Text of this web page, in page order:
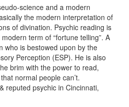
science and a modern
the modern interpretation of
of divination. Psychic reading is
term of “fortune telling”. A
who is bestowed upon by the
Perception (ESP). He is also
brim with the power to read,
normal people can’t.
reputed psychic in Cincinnati,